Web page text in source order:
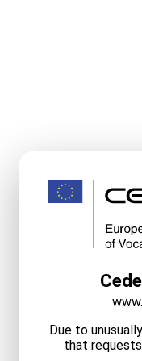
Due to
that